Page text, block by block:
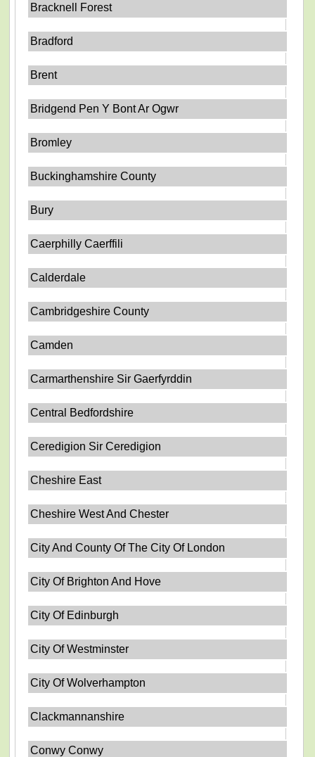
Bracknell Forest
Bradford
Brent
Bridgend Pen Y Bont Ar Ogwr
Bromley
Buckinghamshire County
Bury
Caerphilly Caerffili
Calderdale
Cambridgeshire County
Camden
Carmarthenshire Sir Gaerfyrddin
Central Bedfordshire
Ceredigion Sir Ceredigion
Cheshire East
Cheshire West And Chester
City And County Of The City Of London
City Of Brighton And Hove
City Of Edinburgh
City Of Westminster
City Of Wolverhampton
Clackmannanshire
Conwy Conwy